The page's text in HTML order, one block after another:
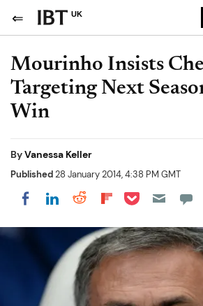
UK
Mourinho Insists
Targeting Next
Win
ByVanessa Keller
Published28 January 2014, 4:38 PM GMT
Share on Facebook
Share on LinkedIn
Share on Reddit
Share on
Share on Pocket